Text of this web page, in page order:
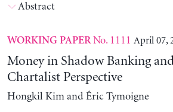
Abstract
WORKING PAPERNo. 1111 April 07,
Money in Shadow Banking
Chartalist Perspective
Hongkil Kim and Éric Tymoigne